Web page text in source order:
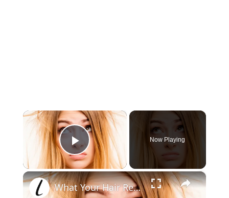
×
Play Video
Now Playing
×
What Your Hair Reveals About Your Health